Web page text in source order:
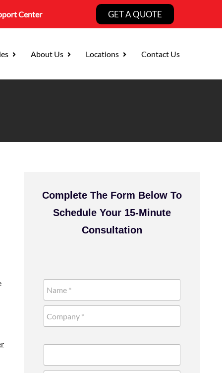
Center GET A QUOTE
About Us Locations Contact Us
Complete The Form Below To
Schedule Your 15-Minute
Consultation